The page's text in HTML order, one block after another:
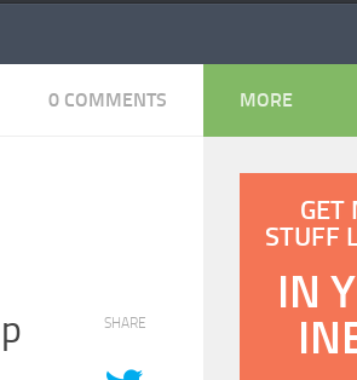
0 COMMENTS
SHARE
MORE
GET
STUFF
IN